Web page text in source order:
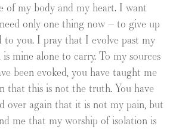
of my body and my heart. I want
only one thing now – to give up
you. I pray that I evolve past my
mine alone to carry. To my sources
been evoked, you have taught me
that this is not the truth. You have
over again that it is not my pain, but
me that my worship of isolation is